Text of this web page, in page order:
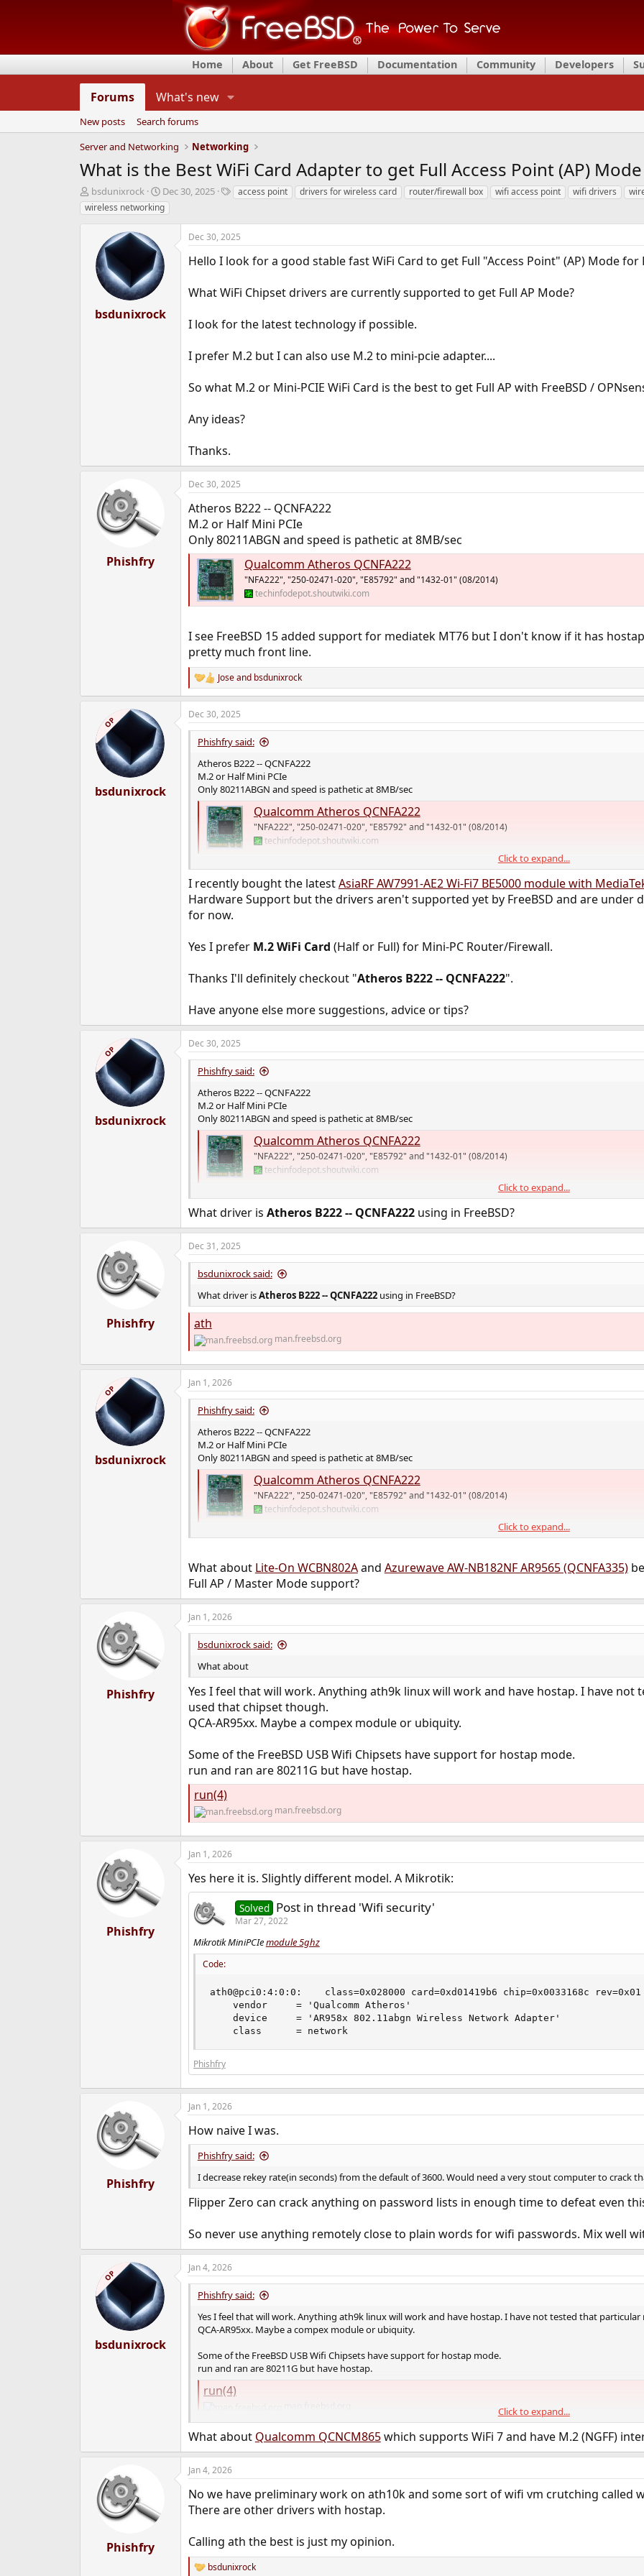
Home About Get FreeBSD Documentation Community Developers
Forums What's new
New posts
Search forums
Server and Networking
Networking
What is the Best WiFi Card Adapter to get Full Access Point (AP)
T
h
r
bsdunixrock
S
t
a
d
a
t
Dec 30, 2025
Taccess point drivers for wireless card router/firewall box wifi access point wifi drivers
wireless networking
bsdunixrock
Dec 30, 2025
Hello I look for a good stable fast WiFi Card to get Full "Access Point" (AP) Mode for
What WiFi Chipset drivers are currently supported to get Full AP Mode?
I look for the latest technology if possible.
I prefer M.2 but I can also use M.2 to mini-pcie adapter....
So what M.2 or Mini-PCIE WiFi Card is the best to get Full AP with FreeBSD /
Any ideas?
Thanks.
Phishfry
Dec 30, 2025
Atheros B222 -- QCNFA222
M.2 or Half Mini PCIe
Only 80211ABGN and speed is pathetic at 8MB/sec
Qualcomm Atheros QCNFA222
"NFA222", "250-02471-020", "E85792" and "1432-01" (08/2014)
techinfodepot.shoutwiki.com
I see FreeBSD 15 added support for mediatek MT76 but I don't know if it has
pretty much front line.
R
e
a
c
t
n
Joseand bsdunixrock
OP
bsdunixrock
Dec 30, 2025
Phishfry said:
Atheros B222 -- QCNFA222
M.2 or Half Mini PCIe
Only 80211ABGN and speed is pathetic at 8MB/sec
Qualcomm Atheros QCNFA222
"NFA222", "250-02471-020", "E85792" and "1432-01" (08/2014)
techinfodepot.shoutwiki.com
I see FreeBSD 15 added support for mediatek MT76 but I don't know if it has hostap mode. I use MT79
Click to expand...
I recently bought the latestAsiaRF AW7991-AE2 Wi-Fi7 BE5000 module with
Hardware Support but the drivers aren't supported yet by FreeBSD and are under
for now.
Yes I prefer M.2 WiFi Card (Half or Full) for Mini-PC Router/Firewall.
Thanks I'll definitely checkout "Atheros B222 -- QCNFA222".
Have anyone else more suggestions, advice or tips?
OP
bsdunixrock
Dec 30, 2025
Phishfry said:
Atheros B222 -- QCNFA222
M.2 or Half Mini PCIe
Only 80211ABGN and speed is pathetic at 8MB/sec
Qualcomm Atheros QCNFA222
"NFA222", "250-02471-020", "E85792" and "1432-01" (08/2014)
techinfodepot.shoutwiki.com
I see FreeBSD 15 added support for mediatek MT76 but I don't know if it has hostap mode. I use MT79
Click to expand...
What driver is Atheros B222 -- QCNFA222using in FreeBSD?
Phishfry
Dec 31, 2025
bsdunixrock said:
What driver isAtheros B222 -- QCNFA222using in FreeBSD?
ath
man.freebsd.org
OP
bsdunixrock
Jan 1, 2026
Phishfry said:
Atheros B222 -- QCNFA222
M.2 or Half Mini PCIe
Only 80211ABGN and speed is pathetic at 8MB/sec
Qualcomm Atheros QCNFA222
"NFA222", "250-02471-020", "E85792" and "1432-01" (08/2014)
techinfodepot.shoutwiki.com
Click to expand...
What about Lite-On WCBN802Aand Azurewave AW-NB182NF AR9565 (QCNFA335)
Full AP / Master Mode support?
Phishfry
Jan 1, 2026
bsdunixrock said:
What about
Yes I feel that will work. Anything ath9k linux will work and have hostap. I have
used that chipset though.
QCA-AR95xx. Maybe a compex module or ubiquity.
Some of the FreeBSD USB Wifi Chipsets have support for hostap mode.
run and ran are 80211G but have hostap.
run(4)
man.freebsd.org
Phishfry
Jan 1, 2026
Yes here it is. Slightly different model. A Mikrotik:
Solved Post in thread 'Wifi security'
Mar 27, 2022
Mikrotik MiniPCIemodule 5ghz
Code:
ath0@pci0:4:0:0:    class=0x028000 card=0xd01419b6 chip=0x0033168c rev=0x01
    vendor     = 'Qualcomm Atheros'
    device     = 'AR958x 802.11abgn Wireless Network Adapter'
    class      = network
Phishfry
Phishfry
Jan 1, 2026
How naive I was.
Phishfry said:
I decrease rekey rate(in seconds) from the default of 3600. Would need a very stout computer to crack
Flipper Zero can crack anything on password lists in enough time to defeat even
So never use anything remotely close to plain words for wifi passwords. Mix well
OP
bsdunixrock
Jan 4, 2026
Phishfry said:
Yes I feel that will work. Anything ath9k linux will work and have hostap. I have not tested that
QCA-AR95xx. Maybe a compex module or ubiquity.
Some of the FreeBSD USB Wifi Chipsets have support for hostap mode.
run and ran are 80211G but have hostap.
run(4)
Click to expand...
What about Qualcomm QCNCM865which supports WiFi 7 and have M.2 (NGFF)
Phishfry
Jan 4, 2026
No we have preliminary work on ath10k and some sort of wifi vm crutching called
There are other drivers with hostap.
Calling ath the best is just my opinion.
R bsdunixrock